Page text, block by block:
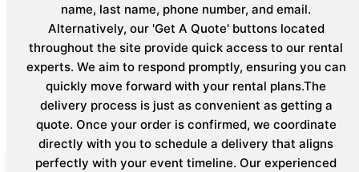
name, last name, phone number, and email.
Alternatively, our 'Get A Quote' buttons located
throughout the site provide quick access to our rental
experts. We aim to respond promptly, ensuring you can
quickly move forward with your rental plans.The
delivery process is just as convenient as getting a
quote. Once your order is confirmed, we coordinate
directly with you to schedule a delivery that aligns
perfectly with your event timeline. Our experienced